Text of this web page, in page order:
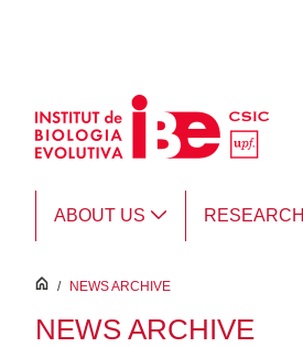
ABOUT US RESEARCH
inici
/ NEWS ARCHIVE
NEWS ARCHIVE